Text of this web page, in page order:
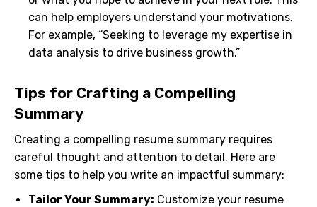
can help employers understand your motivations.
For example, “Seeking to leverage my expertise in
data analysis to drive business growth.”
Tips for Crafting a Compelling
Summary
Creating a compelling resume summary requires
careful thought and attention to detail. Here are
some tips to help you write an impactful summary:
Tailor Your Summary: Customize your resume